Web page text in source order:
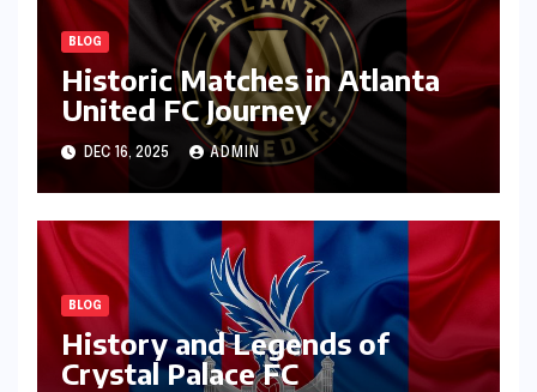
BLOG
Historic Matches in Atlanta
United FC Journey
DEC 16, 2025 ADMIN
BLOG
History and Legends of
Crystal Palace FC